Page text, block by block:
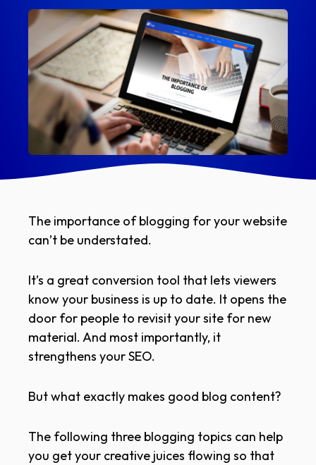
The importance of blogging for your website
can’t be understated.
It’s a great conversion tool that lets viewers
know your business is up to date. It opens the
door for people to revisit your site for new
material. And most importantly, it
strengthens your SEO.
But what exactly makes good blog content?
The following three blogging topics can help
you get your creative juices flowing so that